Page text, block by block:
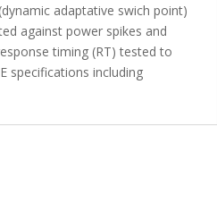
adaptative swich point)
against power spikes and
timing (RT) tested to
specifications including